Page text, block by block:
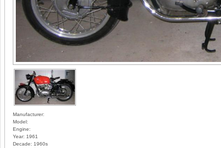
Manufacturer:
Model:
Engine:
Year: 1961
Decade: 1960s